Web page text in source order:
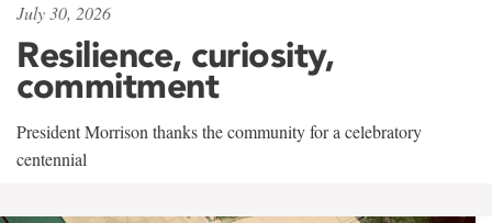
July 30, 2026
Resilience, curiosity,
commitment
President Morrison thanks the community for a celebratory
centennial